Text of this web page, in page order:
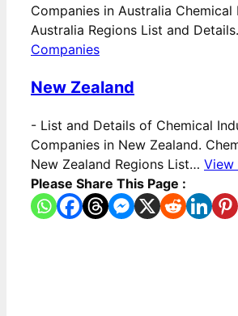
Companies in Australia Chemical
Australia Regions List and
Companies
New Zealand
- List and Details of Chemical
Companies in New Zealand.
New Zealand Regions List… View
Please Share This Page :